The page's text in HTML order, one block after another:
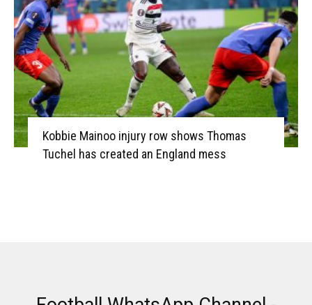
Kobbie Mainoo injury row shows Thomas
Tuchel has created an England mess